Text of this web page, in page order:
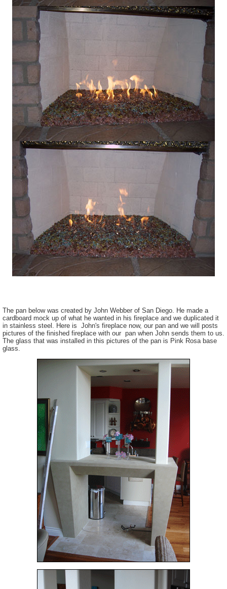
The pan below was created by John Webber of San Diego. He made a
cardboard mock up of what he wanted in his fireplace and we duplicated it
in stainless steel. Here is John's fireplace now, our pan and we will posts
pictures of the finished fireplace with our pan when John sends them to us.
The glass that was installed in this pictures of the pan is Pink Rosa base
glass.